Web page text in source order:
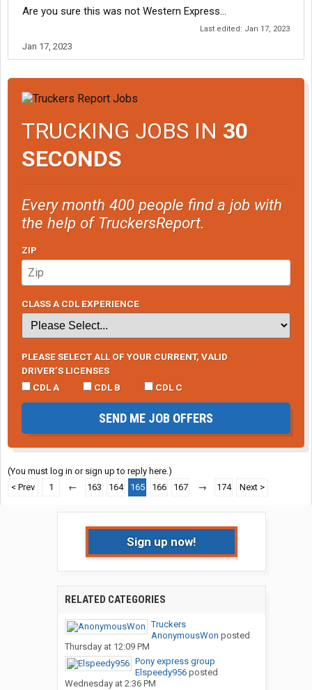
Are you sure this was not Western Express…
Last edited: Jan 17, 2023
Jan 17, 2023
TRUCKING JOBS IN 30
SECONDS
Every month 400 people find a job with
the help of TruckersReport.
ZIP
CLASS A CDL EXPERIENCE
PLEASE SELECT ALL OF YOUR CURRENT, VALID
DRIVER’S LICENSES
CDL A
CDL B CDL C
SEND ME JOB OFFERS
(You must log in or sign up to reply here.)
< Prev
1 ← 163 164 165 166 167 → 174 Next >
Sign up now!
RELATED CATEGORIES
Truckers
AnonymousWon posted
Thursday at 12:09 PM
Pony express group
Elspeedy956posted
Wednesday at 2:36 PM